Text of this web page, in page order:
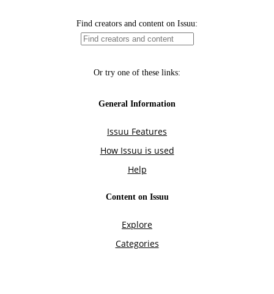
Find creators and content on Issuu:
Or try one of these links:
General Information
Issuu Features
How Issuu is used
Help
Content on Issuu
Explore
Categories